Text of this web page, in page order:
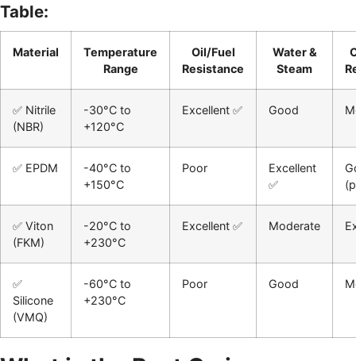
Table:
Material
Temperature
Range
Oil/Fuel
Resistance
Water &
Steam
✅ Nitrile
(NBR)
-30°C to
+120°C
Excellent ✅ Good
✅ EPDM
-40°C to
+150°C
Poor
Excellent
✅
✅ Viton
(FKM)
-20°C to
+230°C
Excellent ✅ Moderate
✅
Silicone
(VMQ)
-60°C to
+230°C
Poor Good